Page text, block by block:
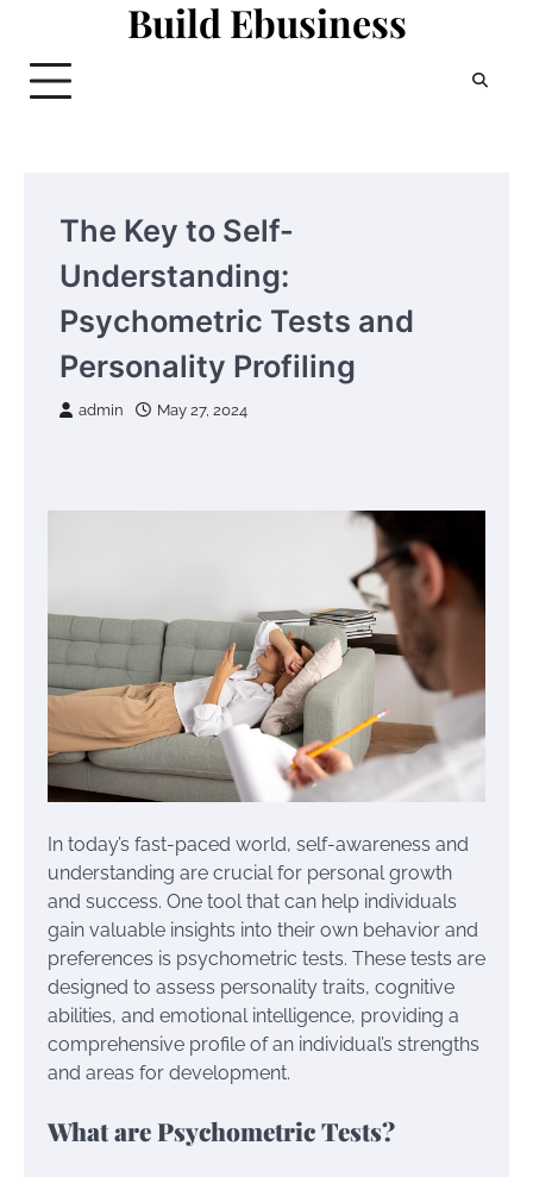
content
Build Ebusiness
The Key to Self-
Understanding:
Psychometric Tests and
Personality Profiling
admin May 27, 2024
In today’s fast-paced world, self-awareness and
understanding are crucial for personal growth
and success. One tool that can help individuals
gain valuable insights into their own behavior and
preferences is psychometric tests. These tests are
designed to assess personality traits, cognitive
abilities, and emotional intelligence, providing a
comprehensive profile of an individual’s strengths
and areas for development.
What are Psychometric Tests?